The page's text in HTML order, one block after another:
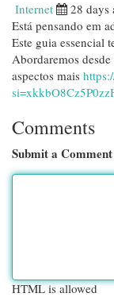
Internet 28 days
Está pensando em
Este guia essencial
Abordaremos
aspectos mais
Comments
Submit a Comment
HTML is allowed